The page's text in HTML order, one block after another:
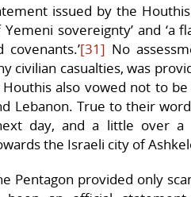
issued by the
sovereignty’ and ‘a
covenants.’[31] No
civilian casualties, was
Houthis also vowed not to
Lebanon. True to their
day, and a little over a
the Israeli city of
Pentagon provided only